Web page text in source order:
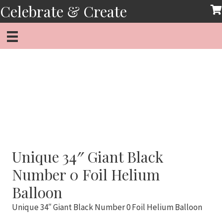
Skip
to
content
Celebrate & Create
Unique 34″ Giant Black
Number 0 Foil Helium
Balloon
Unique 34″ Giant Black Number 0 Foil Helium Balloon